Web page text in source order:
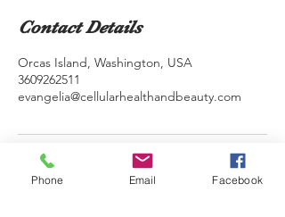
Contact Details
Orcas Island, Washington, USA
3609262511
evangelia@cellularhealthandbeauty.com
Phone Email Facebook